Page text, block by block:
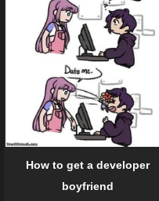
How to get a developer
boyfriend